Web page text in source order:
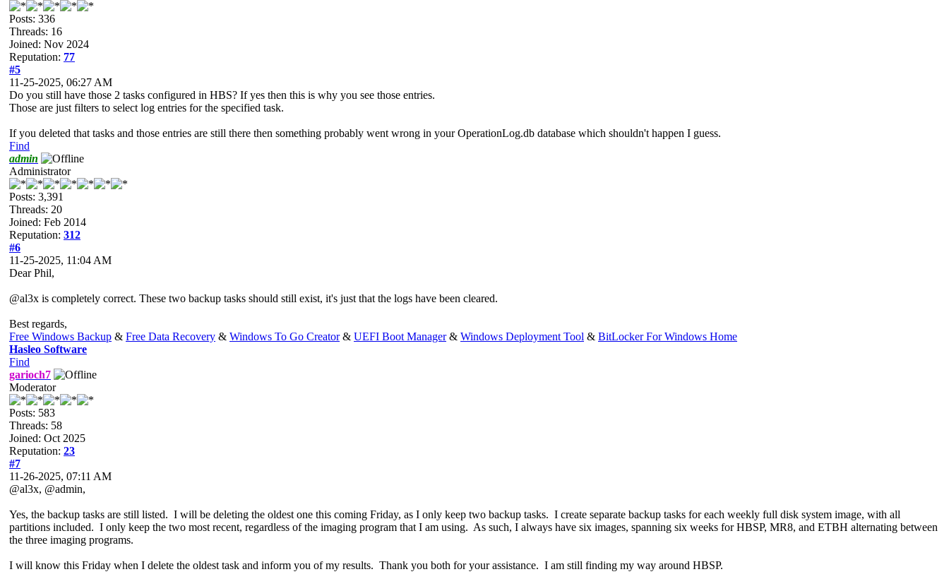
Posts: 336
Threads: 16
Joined: Nov 2024
Reputation: 77
#5
11-25-2025, 06:27 AM
Do you still have those 2 tasks configured in HBS? If yes then this is why you see those entries.
Those are just filters to select log entries for the specified task.
If you deleted that tasks and those entries are still there then something probably went wrong in your OperationLog.db database which shouldn't happen I guess.
Find
admin
Administrator
Posts: 3,391
Threads: 20
Joined: Feb 2014
Reputation: 312
#6
11-25-2025, 11:04 AM
Dear Phil,
@al3x is completely correct. These two backup tasks should still exist, it's just that the logs have been cleared.
Best regards,
Free Windows Backup & Free Data Recovery & Windows To Go Creator& UEFI Boot Manager& Windows Deployment Tool & BitLocker For Windows Home
Hasleo Software
Find
garioch7
Moderator
Posts: 583
Threads: 58
Joined: Oct 2025
Reputation: 23
#7
11-26-2025, 07:11 AM
@al3x, @admin,
Yes, the backup tasks are still listed. I will be deleting the oldest one this coming Friday, as I only keep two backup tasks. I create separate backup tasks for each weekly full disk system image, with all
partitions included. I only keep the two most recent, regardless of the imaging program that I am using. As such, I always have six images, spanning six weeks for HBSP, MR8, and ETBH alternating between
the three imaging programs.
I will know this Friday when I delete the oldest task and inform you of my results. Thank you both for your assistance. I am still finding my way around HBSP.